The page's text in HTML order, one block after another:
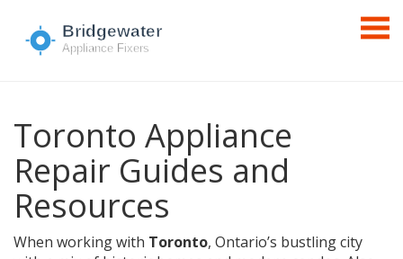
Toronto Appliance
Repair Guides and
Resources
When working with Toronto, Ontario’s bustling city